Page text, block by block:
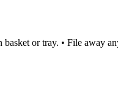
or tray. • File away